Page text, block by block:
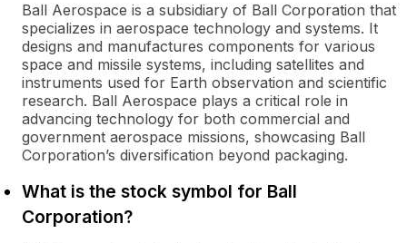
Ball Aerospace is a subsidiary of Ball Corporation that
specializes in aerospace technology and systems. It
designs and manufactures components for various
space and missile systems, including satellites and
instruments used for Earth observation and scientific
research. Ball Aerospace plays a critical role in
advancing technology for both commercial and
government aerospace missions, showcasing Ball
Corporation’s diversification beyond packaging.
What is the stock symbol for Ball
Corporation?